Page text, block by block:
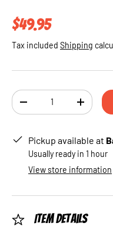
Regular price
$49.95
Tax included Shipping
Qty
DECREASE QUANTITY
Pickup available at
Usually ready in 1 hour
View store information
Item Details